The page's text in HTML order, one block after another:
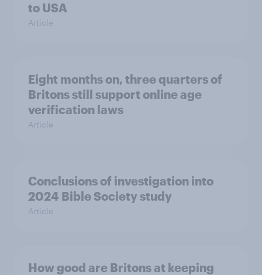
to USA
Article
Eight months on, three quarters of
Britons still support online age
verification laws
Article
Conclusions of investigation into
2024 Bible Society study
Article
How good are Britons at keeping